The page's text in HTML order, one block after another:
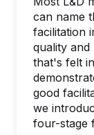
can name
facilitation
quality
that's felt
good
we
four-stage